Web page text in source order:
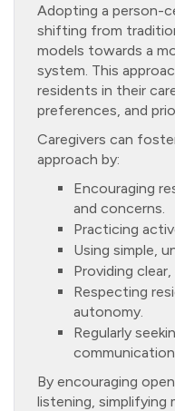
Adopting a person-
shifting from
models towards a
system. This
residents in their
preferences, and
Caregivers can
approach by:
Encouraging
and concerns.
Practicing
Using simple,
Providing
Respecting
autonomy.
Regularly
By encouraging
listening, simplifying